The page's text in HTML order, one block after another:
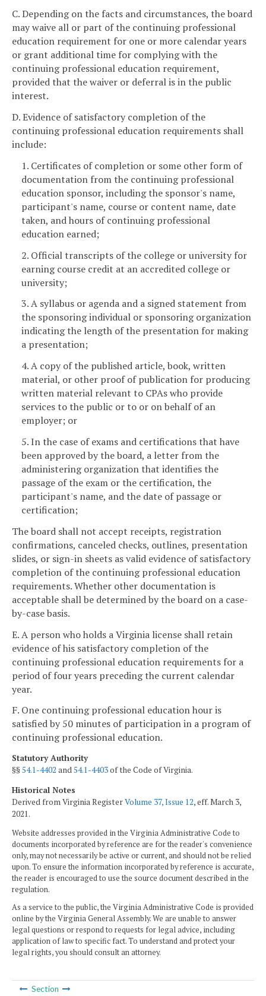
C. Depending on the facts and circumstances, the board
may waive all or part of the continuing professional
education requirement for one or more calendar years
or grant additional time for complying with the
continuing professional education requirement,
provided that the waiver or deferral is in the public
interest.
D. Evidence of satisfactory completion of the
continuing professional education requirements shall
include:
1. Certificates of completion or some other form of
documentation from the continuing professional
education sponsor, including the sponsor's name,
participant's name, course or content name, date
taken, and hours of continuing professional
education earned;
2. Official transcripts of the college or university for
earning course credit at an accredited college or
university;
3. A syllabus or agenda and a signed statement from
the sponsoring individual or sponsoring organization
indicating the length of the presentation for making
a presentation;
4. A copy of the published article, book, written
material, or other proof of publication for producing
written material relevant to CPAs who provide
services to the public or to or on behalf of an
employer; or
5. In the case of exams and certifications that have
been approved by the board, a letter from the
administering organization that identifies the
passage of the exam or the certification, the
participant's name, and the date of passage or
certification;
The board shall not accept receipts, registration
confirmations, canceled checks, outlines, presentation
slides, or sign-in sheets as valid evidence of satisfactory
completion of the continuing professional education
requirements. Whether other documentation is
acceptable shall be determined by the board on a case-
by-case basis.
E. A person who holds a Virginia license shall retain
evidence of his satisfactory completion of the
continuing professional education requirements for a
period of four years preceding the current calendar
year.
F. One continuing professional education hour is
satisfied by 50 minutes of participation in a program of
continuing professional education.
Statutory Authority
§§54.1-4402 and54.1-4403of the Code of Virginia.
Historical Notes
Derived from Virginia RegisterVolume 37, Issue 12, eff. March 3,
2021.
Website addresses provided in the Virginia Administrative Code to
documents incorporated by reference are for the reader's convenience
only, may not necessarily be active or current, and should not be relied
upon. To ensure the information incorporated by reference is accurate,
the reader is encouraged to use the source document described in the
regulation.
As a service to the public, the Virginia Administrative Code is provided
online by the Virginia General Assembly. We are unable to answer
legal questions or respond to requests for legal advice, including
application of law to specific fact. To understand and protect your
legal rights, you should consult an attorney.
Section